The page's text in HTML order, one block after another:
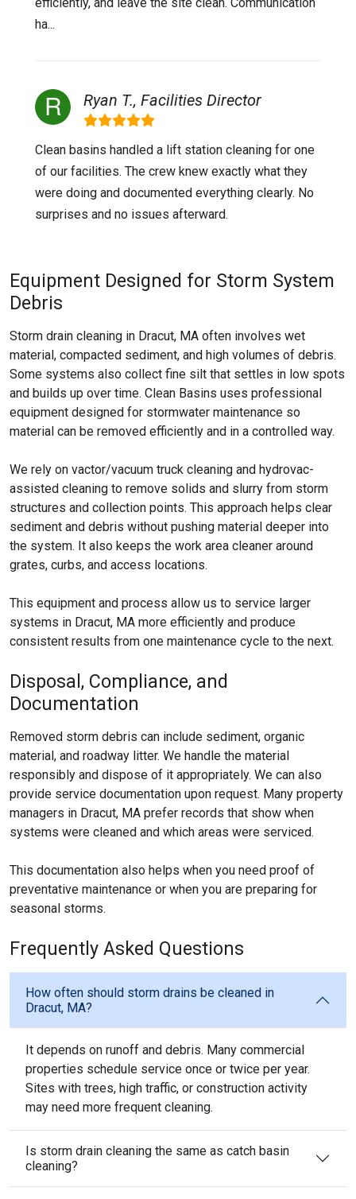
ha...
Ryan T., Facilities Director
Clean basins handled a lift station cleaning for one
of our facilities. The crew knew exactly what they
were doing and documented everything clearly. No
surprises and no issues afterward.
Equipment Designed for Storm System
Debris
Storm drain cleaning in Dracut, MA often involves wet
material, compacted sediment, and high volumes of debris.
Some systems also collect fine silt that settles in low spots
and builds up over time. Clean Basins uses professional
equipment designed for stormwater maintenance so
material can be removed efficiently and in a controlled way.
We rely on vactor/vacuum truck cleaning and hydrovac-
assisted cleaning to remove solids and slurry from storm
structures and collection points. This approach helps clear
sediment and debris without pushing material deeper into
the system. It also keeps the work area cleaner around
grates, curbs, and access locations.
This equipment and process allow us to service larger
systems in Dracut, MA more efficiently and produce
consistent results from one maintenance cycle to the next.
Disposal, Compliance, and
Documentation
Removed storm debris can include sediment, organic
material, and roadway litter. We handle the material
responsibly and dispose of it appropriately. We can also
provide service documentation upon request. Many property
managers in Dracut, MA prefer records that show when
systems were cleaned and which areas were serviced.
This documentation also helps when you need proof of
preventative maintenance or when you are preparing for
seasonal storms.
Frequently Asked Questions
How often should storm drains be cleaned in
Dracut, MA?
It depends on runoff and debris. Many commercial
properties schedule service once or twice per year.
Sites with trees, high traffic, or construction activity
may need more frequent cleaning.
Is storm drain cleaning the same as catch basin
cleaning?